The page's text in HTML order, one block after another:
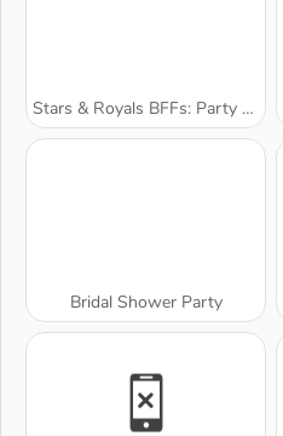
Stars & Royals BFFs: Party Night
Bridal Shower Party